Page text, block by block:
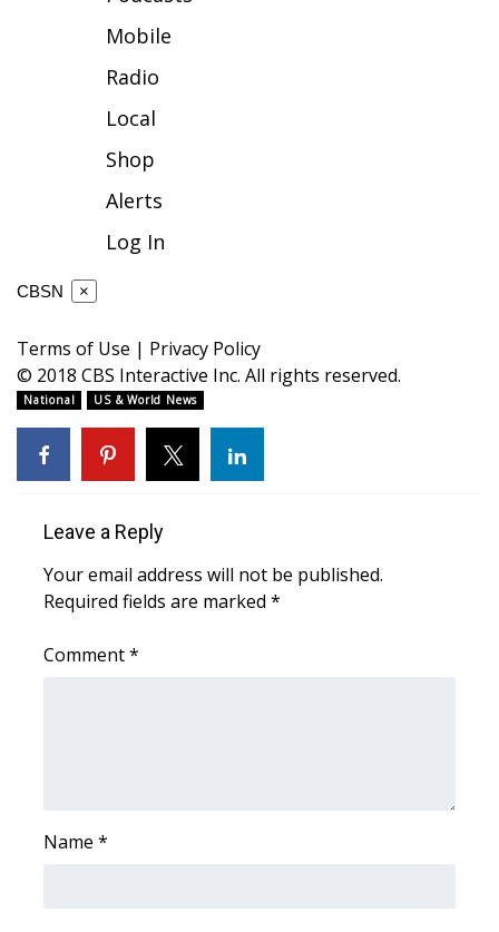
FOX 4 Premiere Week Giveaway
Teacher of the Month
and Service
Community
WCBI Cares
Job Fair 2025
Senior Spotlight 2026
Local Events
Mobile
Radio
Local
Shop
Alerts
Log In
CBSN ×
Terms of Use | Privacy Policy
© 2018 CBS Interactive Inc. All rights reserved.
National US & World News
Leave a Reply
Your email address will not be published.
Required fields are marked *
Comment*
Name *